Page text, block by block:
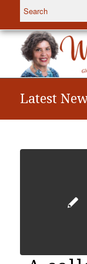
Latest